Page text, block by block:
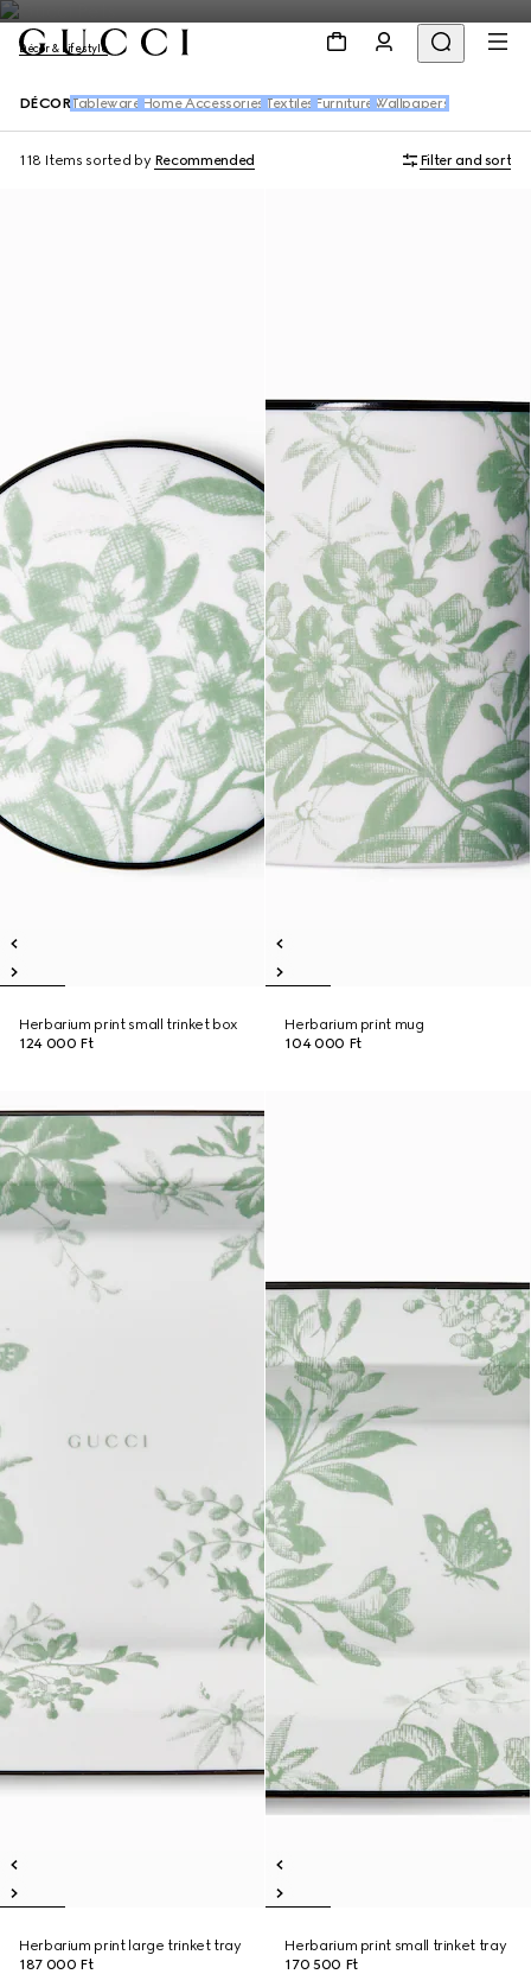
Décor & Lifestyle
DÉCORTableware Home Accessories Textiles Furniture Wallpapers
118 Items sorted by Recommended Filter and sort
Herbarium print small trinket box
124 000 Ft
Herbarium print mug
104 000 Ft
Herbarium print large trinket tray
187 000 Ft
Herbarium print small trinket tray
170 500 Ft